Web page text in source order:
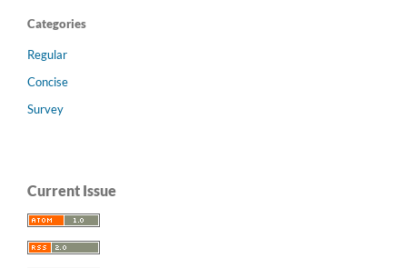
Categories
Regular
Concise
Survey
Current Issue